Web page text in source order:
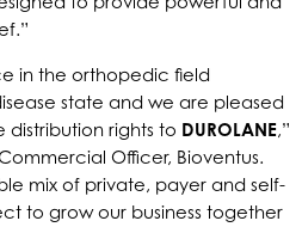
in the orthopedic field
state and we are pleased
distribution rights to DUROLANE,”
Officer, Bioventus.
mix of private, payer and self-
to grow our business together